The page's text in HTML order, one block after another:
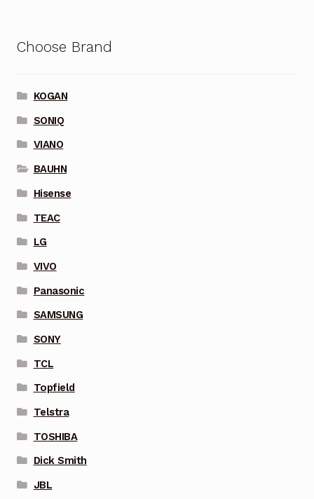
Choose Brand
KOGAN
SONIQ
VIANO
BAUHN
Hisense
TEAC
LG
VIVO
Panasonic
SAMSUNG
SONY
TCL
Topfield
Telstra
TOSHIBA
Dick Smith
JBL